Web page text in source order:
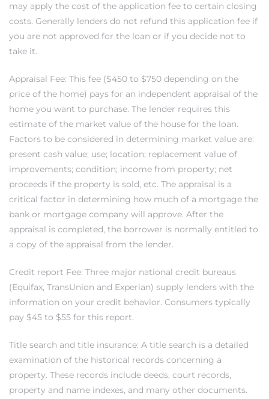
may apply the cost of the application fee to certain closing
costs. Generally lenders do not refund this application fee if
you are not approved for the loan or if you decide not to
take it.
Appraisal Fee: This fee ($450 to $750 depending on the
price of the home) pays for an independent appraisal of the
home you want to purchase. The lender requires this
estimate of the market value of the house for the loan.
Factors to be considered in determining market value are:
present cash value; use; location; replacement value of
improvements; condition; income from property; net
proceeds if the property is sold, etc. The appraisal is a
critical factor in determining how much of a mortgage the
bank or mortgage company will approve. After the
appraisal is completed, the borrower is normally entitled to
a copy of the appraisal from the lender.
Credit report Fee: Three major national credit bureaus
(Equifax, TransUnion and Experian) supply lenders with the
information on your credit behavior. Consumers typically
pay $45 to $55 for this report.
Title search and title insurance: A title search is a detailed
examination of the historical records concerning a
property. These records include deeds, court records,
property and name indexes, and many other documents.
in El
You